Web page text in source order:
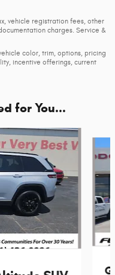
vehicle registration fees, other
charges. Service &
color, trim, options, pricing
incentive offerings, current
for You...